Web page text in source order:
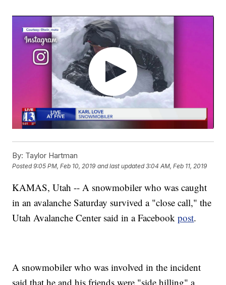
By: Taylor Hartman
Posted9:05 PM, Feb 10, 2019 and last updated 3:04 AM, Feb 11, 2019
KAMAS, Utah -- A snowmobiler who was caught
in an avalanche Saturday survived a "close call," the
Utah Avalanche Center said in a Facebookpost.
A snowmobiler who was involved in the incident
said that he and his friends were "side hilling" a